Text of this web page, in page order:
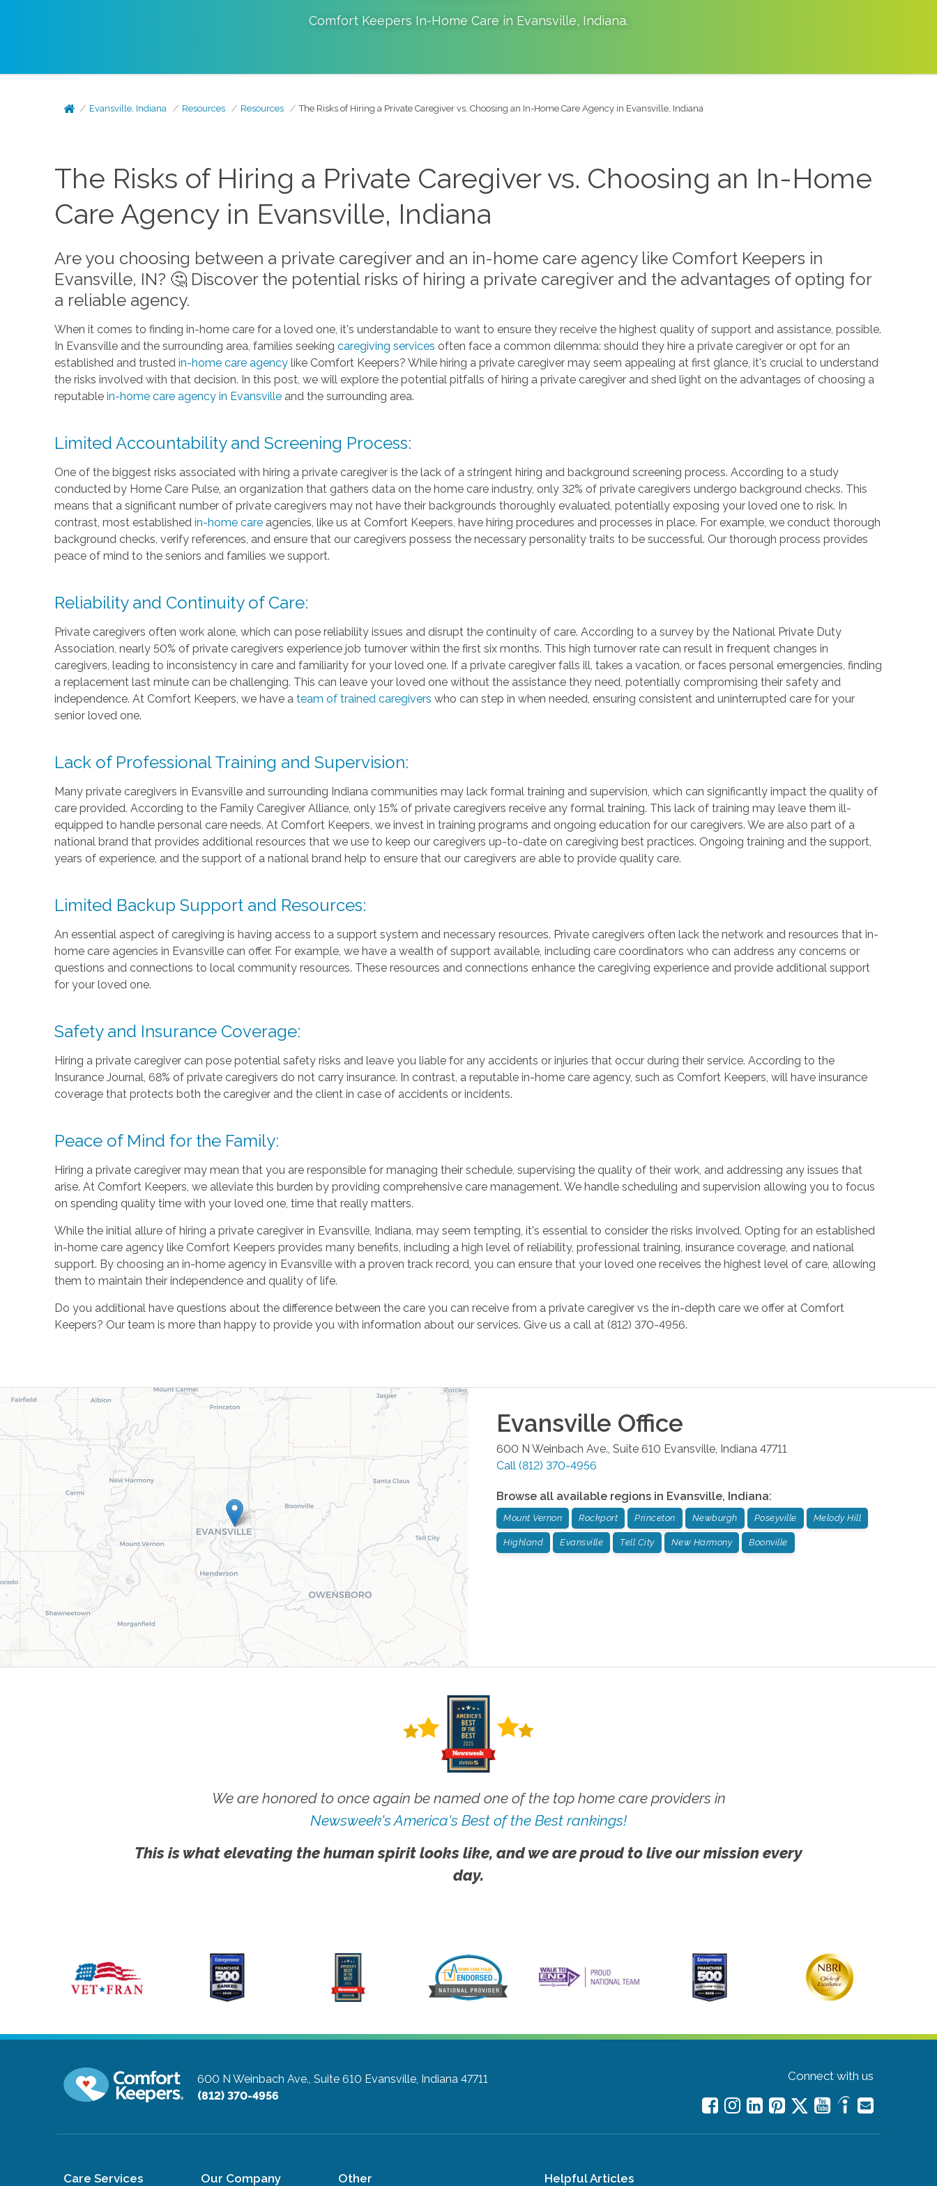
Comfort Keepers In-Home Care in Evansville, Indiana.
Evansville, Indiana Resources Resources The Risks of Hiring a Private Caregiver vs. Choosing an In-Home Care Agency in Evansville, Indiana
The Risks of Hiring a Private Caregiver vs. Choosing an In-Home
Care Agency in Evansville, Indiana
Are you choosing between a private caregiver and an in-home care agency like Comfort Keepers in
Evansville, IN? 🤔 Discover the potential risks of hiring a private caregiver and the advantages of opting for
a reliable agency.
When it comes to finding in-home care for a loved one, it's understandable to want to ensure they receive the highest quality of support and assistance, possible.
In Evansville and the surrounding area, families seeking caregiving services often face a common dilemma: should they hire a private caregiver or opt for an
established and trusted in-home care agencylike Comfort Keepers? While hiring a private caregiver may seem appealing at first glance, it's crucial to understand
the risks involved with that decision. In this post, we will explore the potential pitfalls of hiring a private caregiver and shed light on the advantages of choosing a
reputable in-home care agency in Evansvilleand the surrounding area.
Limited Accountability and Screening Process:
One of the biggest risks associated with hiring a private caregiver is the lack of a stringent hiring and background screening process. According to a study
conducted by Home Care Pulse, an organization that gathers data on the home care industry, only 32% of private caregivers undergo background checks. This
means that a significant number of private caregivers may not have their backgrounds thoroughly evaluated, potentially exposing your loved one to risk. In
contrast, most established in-home careagencies, like us at Comfort Keepers, have hiring procedures and processes in place. For example, we conduct thorough
background checks, verify references, and ensure that our caregivers possess the necessary personality traits to be successful. Our thorough process provides
peace of mind to the seniors and families we support.
Reliability and Continuity of Care:
Private caregivers often work alone, which can pose reliability issues and disrupt the continuity of care. According to a survey by the National Private Duty
Association, nearly 50% of private caregivers experience job turnover within the first six months. This high turnover rate can result in frequent changes in
caregivers, leading to inconsistency in care and familiarity for your loved one. If a private caregiver falls ill, takes a vacation, or faces personal emergencies, finding
a replacement last minute can be challenging. This can leave your loved one without the assistance they need, potentially compromising their safety and
independence. At Comfort Keepers, we have a team of trained caregivers who can step in when needed, ensuring consistent and uninterrupted care for your
senior loved one.
Lack of Professional Training and Supervision:
Many private caregivers in Evansville and surrounding Indiana communities may lack formal training and supervision, which can significantly impact the quality of
care provided. According to the Family Caregiver Alliance, only 15% of private caregivers receive any formal training. This lack of training may leave them ill-
equipped to handle personal care needs. At Comfort Keepers, we invest in training programs and ongoing education for our caregivers. We are also part of a
national brand that provides additional resources that we use to keep our caregivers up-to-date on caregiving best practices. Ongoing training and the support,
years of experience, and the support of a national brand help to ensure that our caregivers are able to provide quality care.
Limited Backup Support and Resources:
An essential aspect of caregiving is having access to a support system and necessary resources. Private caregivers often lack the network and resources that in-
home care agencies in Evansville can offer. For example, we have a wealth of support available, including care coordinators who can address any concerns or
questions and connections to local community resources. These resources and connections enhance the caregiving experience and provide additional support
for your loved one.
Safety and Insurance Coverage:
Hiring a private caregiver can pose potential safety risks and leave you liable for any accidents or injuries that occur during their service. According to the
Insurance Journal, 68% of private caregivers do not carry insurance. In contrast, a reputable in-home care agency, such as Comfort Keepers, will have insurance
coverage that protects both the caregiver and the client in case of accidents or incidents.
Peace of Mind for the Family:
Hiring a private caregiver may mean that you are responsible for managing their schedule, supervising the quality of their work, and addressing any issues that
arise. At Comfort Keepers, we alleviate this burden by providing comprehensive care management. We handle scheduling and supervision allowing you to focus
on spending quality time with your loved one, time that really matters.
While the initial allure of hiring a private caregiver in Evansville, Indiana, may seem tempting, it's essential to consider the risks involved. Opting for an established
in-home care agency like Comfort Keepers provides many benefits, including a high level of reliability, professional training, insurance coverage, and national
support. By choosing an in-home agency in Evansville with a proven track record, you can ensure that your loved one receives the highest level of care, allowing
them to maintain their independence and quality of life.
Do you additional have questions about the difference between the care you can receive from a private caregiver vs the in-depth care we offer at Comfort
Keepers? Our team is more than happy to provide you with information about our services. Give us a call at (812) 370-4956.
Evansville Office
600 N Weinbach Ave., Suite 610 Evansville Indiana 47711
Call (812) 370-4956
Browse all available regions in Evansville, Indiana:
Mount Vernon Rockport Princeton Newburgh Poseyville Melody Hill
Highland Evansville Tell City New Harmony Boonville
We are honored to once again be named one of the top home care providers in
Newsweek's America's Best of the Best rankings!
This is what elevating the human spirit looks like, and we are proud to live our mission every
day.
600 N Weinbach Ave., Suite 610 Evansville, Indiana 47711
(812) 370-4956
Connect with us
Care Services Our Company Other Helpful Articles